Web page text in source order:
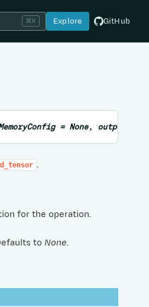
⌘K Explore GitHub
= None,
.
for the operation.
to None.